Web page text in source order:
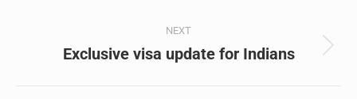
NEXT
Next
Exclusive visa update for Indians